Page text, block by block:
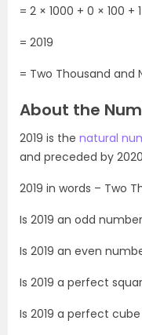
= 2 × 1000 + 0 × 100 +
= 2019
= Two Thousand and
About the
2019 is the natural
and preceded by
2019 in words – Two
Is 2019 an odd
Is 2019 an even
Is 2019 a perfect
Is 2019 a perfect